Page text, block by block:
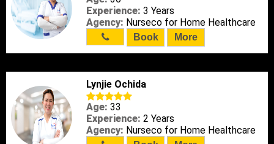
Experience: 3 Years
Agency: Nurseco for Home Healthcare
Book More
Lynjie Ochida
Age: 33
Experience: 2 Years
Agency: Nurseco for Home Healthcare